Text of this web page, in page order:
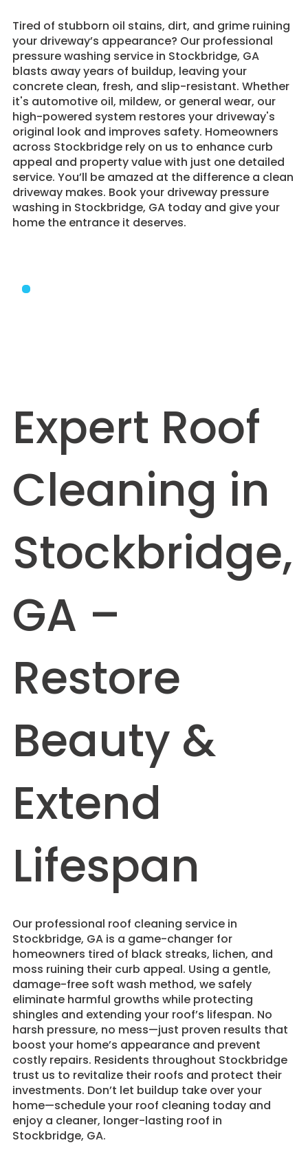
Tired of stubborn oil stains, dirt, and grime ruining
your driveway’s appearance? Our professional
pressure washing service in Stockbridge, GA
blasts away years of buildup, leaving your
concrete clean, fresh, and slip-resistant. Whether
it's automotive oil, mildew, or general wear, our
high-powered system restores your driveway's
original look and improves safety. Homeowners
across Stockbridge rely on us to enhance curb
appeal and property value with just one detailed
service. You’ll be amazed at the difference a clean
driveway makes. Book your driveway pressure
washing in Stockbridge, GA today and give your
home the entrance it deserves.
Expert Roof
Cleaning in
Stockbridge,
GA –
Restore
Beauty &
Extend
Lifespan
​Our professional roof cleaning service in
Stockbridge, GA is a game-changer for
homeowners tired of black streaks, lichen, and
moss ruining their curb appeal. Using a gentle,
damage-free soft wash method, we safely
eliminate harmful growths while protecting
shingles and extending your roof’s lifespan. No
harsh pressure, no mess—just proven results that
boost your home’s appearance and prevent
costly repairs. Residents throughout Stockbridge
trust us to revitalize their roofs and protect their
investments. Don’t let buildup take over your
home—schedule your roof cleaning today and
enjoy a cleaner, longer-lasting roof in
Stockbridge, GA.